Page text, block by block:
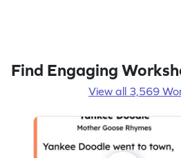
Find Engaging
View all 3,569